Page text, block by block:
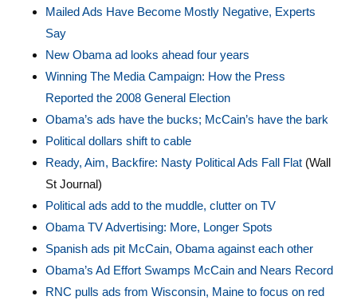
Mailed Ads Have Become Mostly Negative, Experts
Say
New Obama ad looks ahead four years
Winning The Media Campaign: How the Press
Reported the 2008 General Election
Obama’s ads have the bucks; McCain’s have the bark
Political dollars shift to cable
Ready, Aim, Backfire: Nasty Political Ads Fall Flat (Wall
St Journal)
Political ads add to the muddle, clutter on TV
Obama TV Advertising: More, Longer Spots
Spanish ads pit McCain, Obama against each other
Obama’s Ad Effort Swamps McCain and Nears Record
RNC pulls ads from Wisconsin, Maine to focus on red